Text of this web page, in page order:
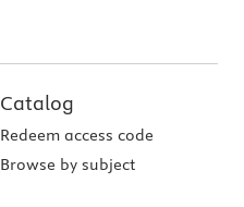
Catalog
Redeem access code
Browse by subject